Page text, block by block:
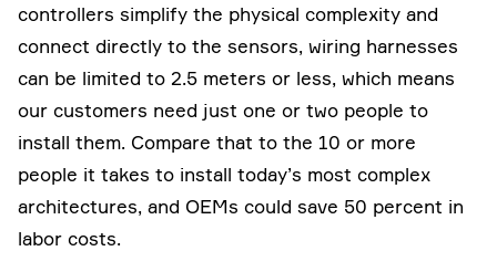
controllers simplify the physical complexity and
connect directly to the sensors, wiring harnesses
can be limited to 2.5 meters or less, which means
our customers need just one or two people to
install them. Compare that to the 10 or more
people it takes to install today’s most complex
architectures, and OEMs could save 50 percent in
labor costs.